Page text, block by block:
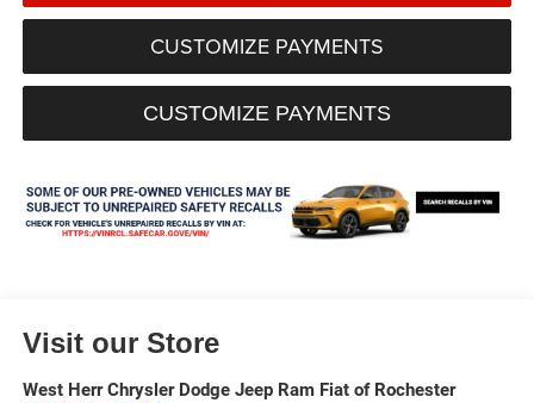
CUSTOMIZE PAYMENTS
CUSTOMIZE PAYMENTS
Visit our Store
West Herr Chrysler Dodge Jeep Ram Fiat of Rochester